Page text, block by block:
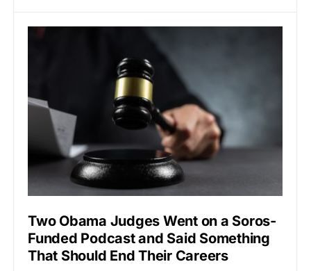
Two Obama Judges Went on a Soros-
Funded Podcast and Said Something
That Should End Their Careers